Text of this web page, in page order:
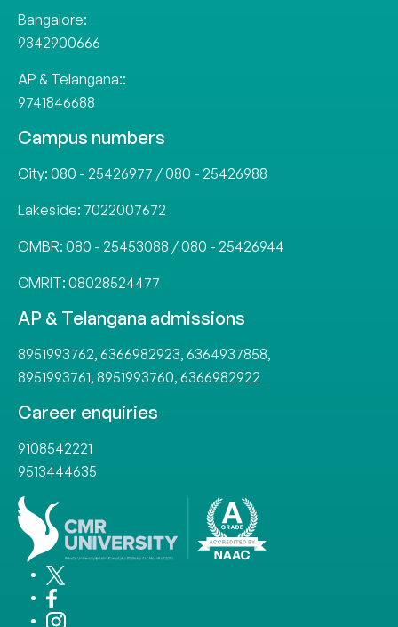
Bangalore:
9342900666
AP & Telangana::
9741846688
Campus numbers
City: 080 - 25426977 /080 - 25426988
Lakeside: 7022007672
OMBR: 080 - 25453088 /080 - 25426944
CMRIT: 08028524477
AP & Telangana admissions
8951993762, 6366982923, 6364937858,
8951993761, 8951993760, 6366982922
Career enquiries
9108542221
9513444635